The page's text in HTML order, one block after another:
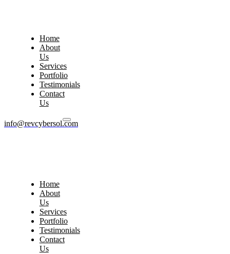
Home
About
Us
Services
Portfolio
Testimonials
Contact
Us
info@revcybersol.com
Home
About
Us
Services
Portfolio
Testimonials
Contact
Us